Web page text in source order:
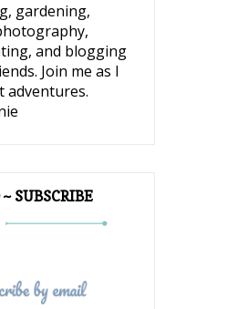
gardening,
and blogging
Join me as I
adventures.
SUBSCRIBE